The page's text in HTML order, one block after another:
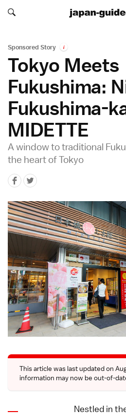
Search japan-guide.com
Search japan-guide.com
Sponsored Story i
Tokyo Meets
Fukushima:
Fukushima-
MIDETTE
A window to traditional
the heart of Tokyo
This article was last updated on
information may now be out-of-
Nestled in